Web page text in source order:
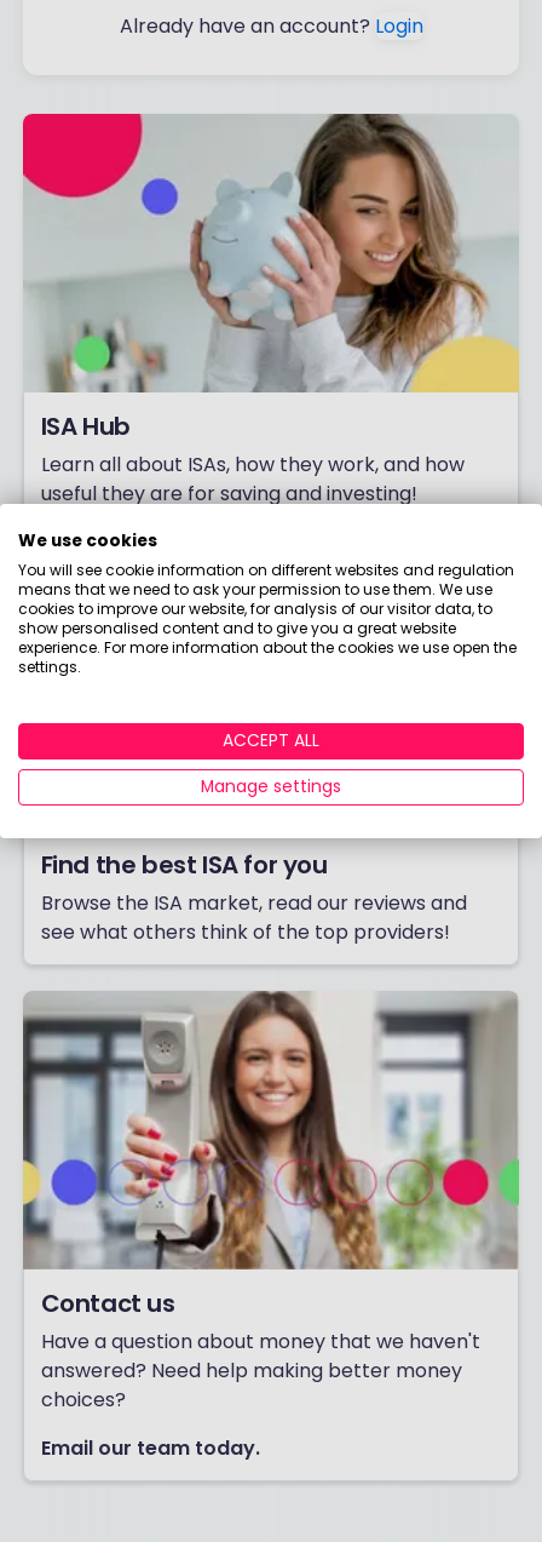
Already have an account? Login
ISA Hub
Learn all about ISAs, how they work, and how
useful they are for saving and investing!
Find the best ISA for you
Browse the ISA market, read our reviews and
see what others think of the top providers!
Contact us
Have a question about money that we haven't
answered? Need help making better money
choices?
Email our team today.
We use cookies
You will see cookie information on different websites and regulation
means that we need to ask your permission to use them. We use
cookies to improve our website, for analysis of our visitor data, to
show personalised content and to give you a great website
experience. For more information about the cookies we use open the
settings.
ACCEPT ALL
Manage settings